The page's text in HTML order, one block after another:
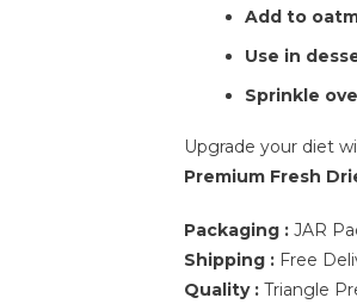
Add to
Use in
Sprinkle
Upgrade your diet
Premium Fresh
Packaging : JAR
Shipping : Free
Quality : Triangle